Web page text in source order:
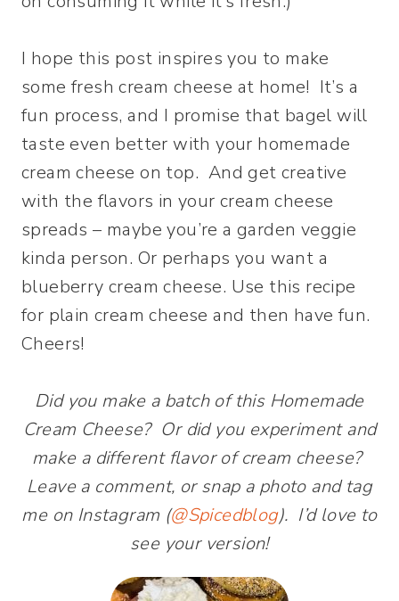
I hope this post inspires you to make
some fresh cream cheese at home! It’s a
fun process, and I promise that bagel will
taste even better with your homemade
cream cheese on top. And get creative
with the flavors in your cream cheese
spreads – maybe you’re a garden veggie
kinda person. Or perhaps you want a
blueberry cream cheese. Use this recipe
for plain cream cheese and then have fun.
Cheers!
Did you make a batch of this Homemade
Cream Cheese? Or did you experiment and
make a different flavor of cream cheese?
Leave a comment, or snap a photo and tag
me on Instagram (@Spicedblog). I’d love to
see your version!